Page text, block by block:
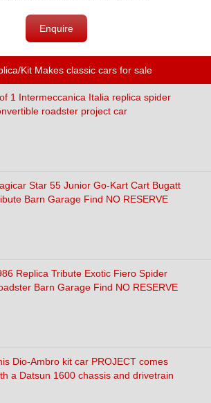
Enquire
Kit Makes classic cars for sale
1 Intermeccanica Italia replica spider
roadster project car
Star 55 Junior Go-Kart Cart Bugatt
Barn Garage Find NO RESERVE
Replica Tribute Exotic Fiero Spider
Barn Garage Find NO RESERVE
Dio-Ambro kit car PROJECT comes
a Datsun 1600 chassis and drivetrain